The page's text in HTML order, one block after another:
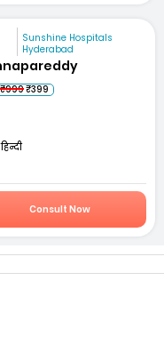
Sunshine Hospitals
Hyderabad
₹999₹399
Consult Now